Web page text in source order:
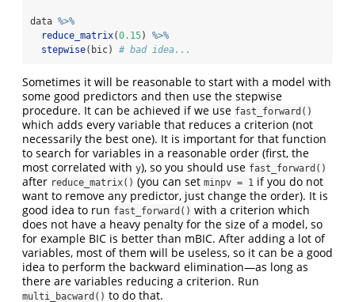
data %>%
reduce_matrix(0.15) %>%
stepwise(bic) # bad idea...
Sometimes it will be reasonable to start with a model with
some good predictors and then use the stepwise
procedure. It can be achieved if we use fast_forward()
which adds every variable that reduces a criterion (not
necessarily the best one). It is important for that function
to search for variables in a reasonable order (first, the
most correlated with y), so you should use fast_forward()
after reduce_matrix() (you can set minpv = 1 if you do not
want to remove any predictor, just change the order). It is
good idea to run fast_forward() with a criterion which
does not have a heavy penalty for the size of a model, so
for example BIC is better than mBIC. After adding a lot of
variables, most of them will be useless, so it can be a good
idea to perform the backward elimination—as long as
there are variables reducing a criterion. Run
multi_bacward() to do that.